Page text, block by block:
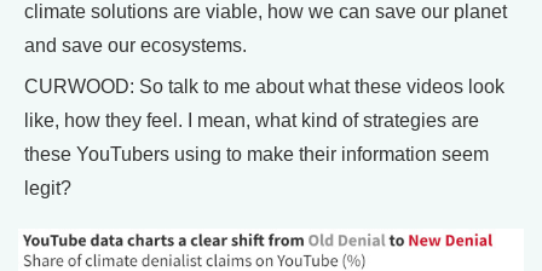
climate solutions are viable, how we can save our planet
and save our ecosystems.
CURWOOD: So talk to me about what these videos look
like, how they feel. I mean, what kind of strategies are
these YouTubers using to make their information seem
legit?